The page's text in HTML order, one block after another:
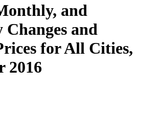
and
and
for All Cities,
2016